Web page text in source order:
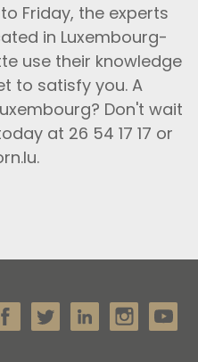
Friday, the experts
in Luxembourg-
use their knowledge
to satisfy you. A
Don't wait
at 26 54 17 17 or